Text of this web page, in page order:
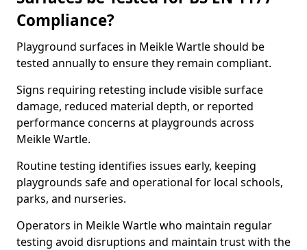
Compliance?
Playground surfaces in Meikle Wartle should be
tested annually to ensure they remain compliant.
Signs requiring retesting include visible surface
damage, reduced material depth, or reported
performance concerns at playgrounds across
Meikle Wartle.
Routine testing identifies issues early, keeping
playgrounds safe and operational for local schools,
parks, and nurseries.
Operators in Meikle Wartle who maintain regular
testing avoid disruptions and maintain trust with the